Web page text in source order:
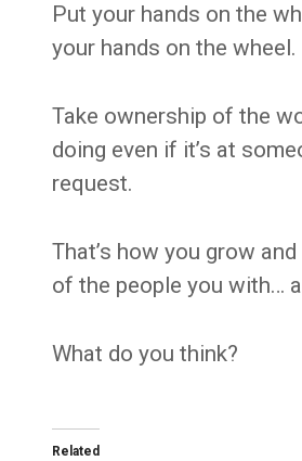
Put your hands on the
your hands on the
Take ownership of the
doing even if it’s at
request.
That’s how you grow
of the people you with…
What do you think?
Related